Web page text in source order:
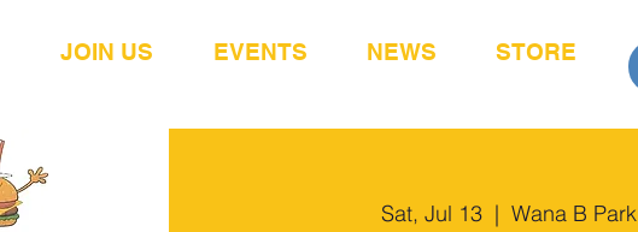
JOIN US EVENTS NEWS STORE
Sat, Jul 13
  |
Wana B Park